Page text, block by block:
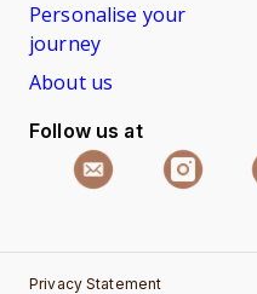
Personalise your
journey
About us
Follow us at
Privacy Statement